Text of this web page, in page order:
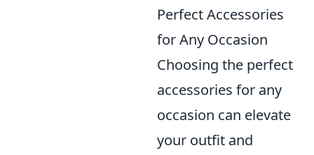
Perfect Accessories
for Any Occasion
Choosing the perfect
accessories for any
occasion can elevate
your outfit and